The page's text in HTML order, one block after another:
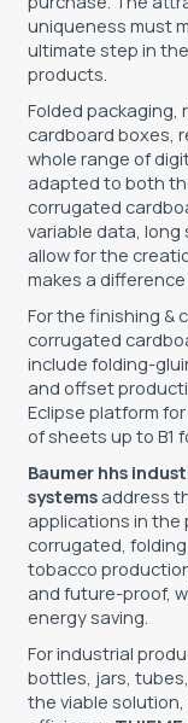
TOOLS -
AUXILIARY
CUSTOM ORDER
USED EQUIPMENT
TECHNICAL
uniqueness must
ultimate step in
products.
Folded packaging,
cardboard boxes,
whole range of
adapted to both
corrugated
variable data, long
allow for the
makes a
For the finishing &
corrugated
include folding-
and offset
Eclipse platform
of sheets up to B1
Baumer hhs
systemsaddress
applications in the
corrugated,
tobacco
and future-proof,
energy saving.
For industrial
bottles, jars,
the viable